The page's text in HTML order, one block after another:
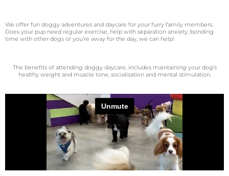
We offer fun doggy adventures and daycare for your furry family members.
Does your pup need regular exercise, help with separation anxiety, bonding
time with other dogs or you’re away for the day, we can help!
​The benefits of attending doggy daycare, includes maintaining your dog’s
healthy weight and muscle tone, socialisation and mental stimulation.